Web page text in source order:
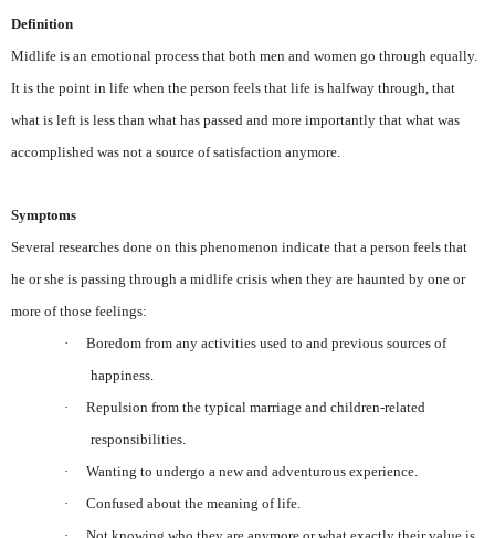
Definition
Midlife is an emotional process that both men and women go through equally.
It is the point in life when the person feels that life is halfway through, that
what is left is less than what has passed and more importantly that what was
accomplished was not a source of satisfaction anymore.
Symptoms
Several researches done on this phenomenon indicate that a person feels that
he or she is passing through a midlife crisis when they are haunted by one or
more of those feelings:
·
Boredom from any activities used to and previous sources of
happiness.
·
Repulsion from the typical marriage and children-related
responsibilities.
·
Wanting to undergo a new and adventurous experience.
·
Confused about the meaning of life.